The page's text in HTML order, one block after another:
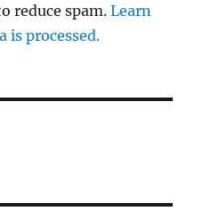
reduce spam.Learn
is processed.